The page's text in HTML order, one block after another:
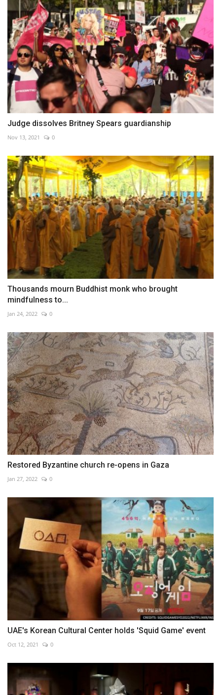
Judge dissolves Britney Spears guardianship
Nov 13, 2021 0
Thousands mourn Buddhist monk who brought
mindfulness to...
Jan 24, 2022 0
Restored Byzantine church re-opens in Gaza
Jan 27, 2022 0
UAE's Korean Cultural Center holds 'Squid Game' event
Oct 12, 2021 0